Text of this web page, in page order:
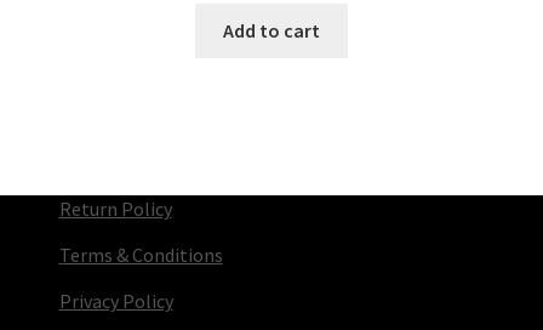
Add to cart
Return Policy
Terms & Conditions
Privacy Policy